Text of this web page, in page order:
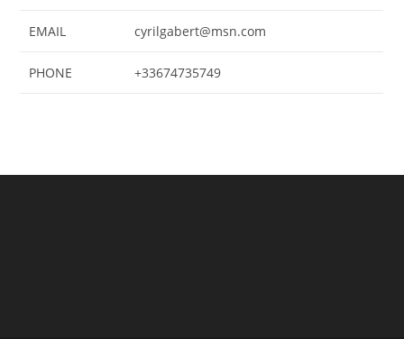
EMAIL cyrilgabert@msn.com
PHONE +33674735749